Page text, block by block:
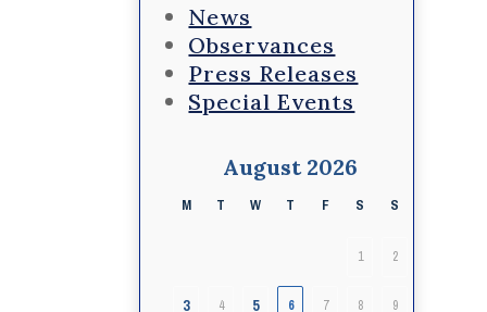
News
Observances
Press Releases
Special Events
August 2026
M T W T F S S
1 2
3 4 5 6 7 8 9